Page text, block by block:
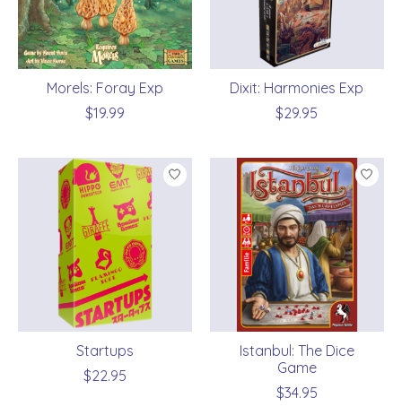
Morels: Foray Exp
$19.99
Dixit: Harmonies Exp
$29.95
Startups
$22.95
Istanbul: The Dice
Game
$34.95